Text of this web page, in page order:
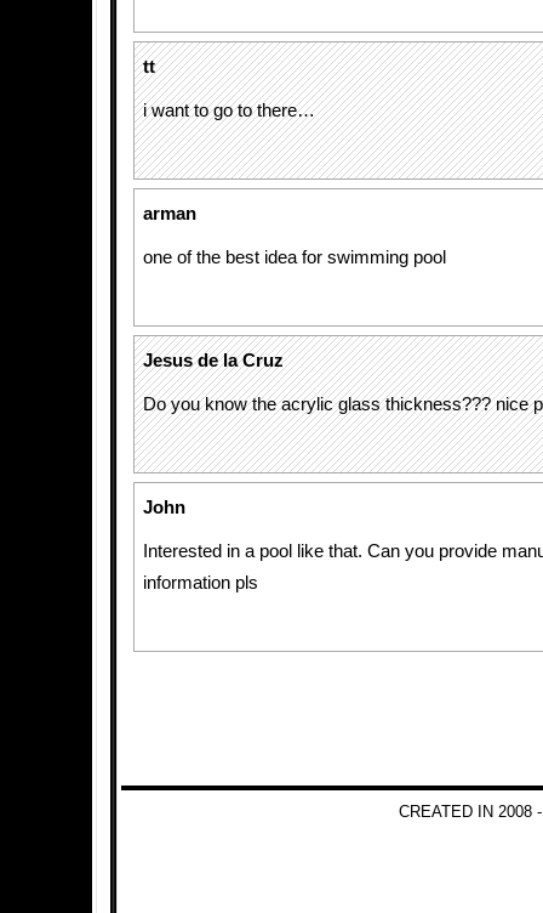
tt
i want to go to there…
arman
one of the best idea for swimming pool
Jesus de la Cruz
Do you know the acrylic glass thickness??? nice
John
Interested in a pool like that. Can you provide
information pls
CREATED IN 2008